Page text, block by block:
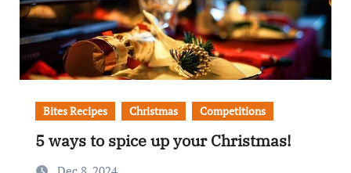
Bites Recipes Christmas Competitions
5 ways to spice up your Christmas!